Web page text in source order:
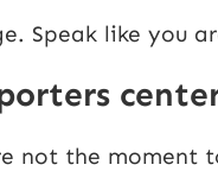
Speak like you
not the moment